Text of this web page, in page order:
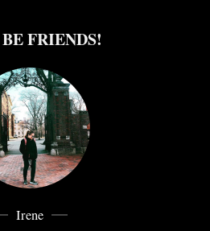
FRIENDS!
Irene